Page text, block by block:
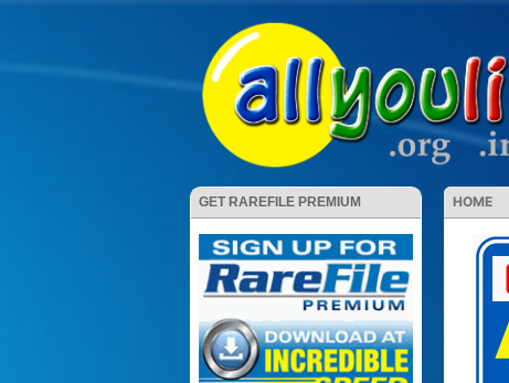
GET RAREFILE PREMIUM HOME